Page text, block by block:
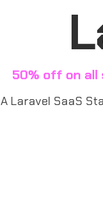
50% off on all
A Laravel SaaS